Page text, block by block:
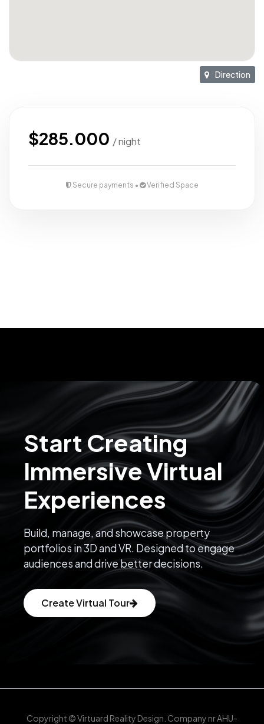
Direction
$285.000 / night
Secure payments • Verified Space
Start Creating
Immersive Virtual
Experiences
Build, manage, and showcase property
portfolios in 3D and VR. Designed to engage
audiences and drive better decisions.
Create Virtual Tour
Copyright © Virtuard Reality Design. Company nr AHU-